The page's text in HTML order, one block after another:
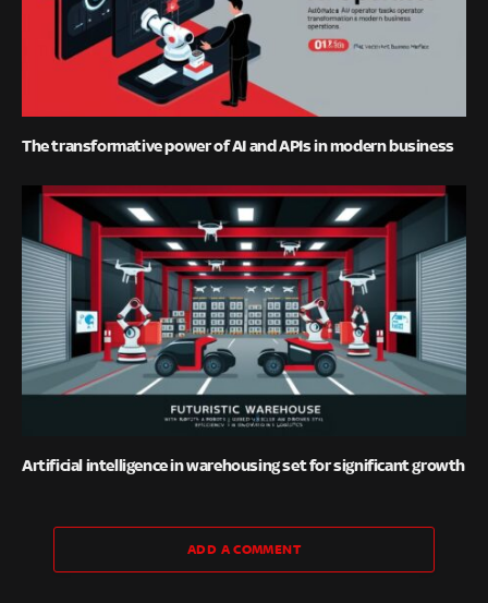
The transformative power of AI and APIs in modern business
Artificial intelligence in warehousing set for significant growth
ADD A COMMENT